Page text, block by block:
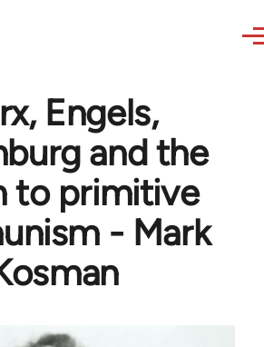
Engels,
and the
to primitive
- Mark